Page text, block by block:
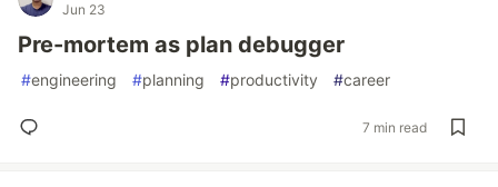
Jun 23
Pre-mortem as plan debugger
#engineering #planning #productivity #career
7 min read